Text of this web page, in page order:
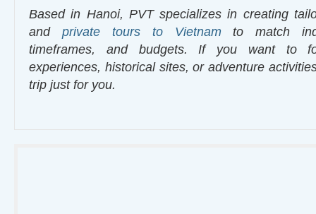
Based in Hanoi, PVT specializes in creating
and private tours to Vietnamto match
timeframes, and budgets. If you want to
experiences, historical sites, or adventure
trip just for you.